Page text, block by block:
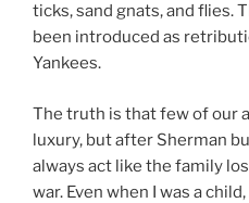
ticks, sand gnats, and flies.
been introduced as
Yankees.
The truth is that few of our
luxury, but after Sherman
always act like the family
war. Even when I was a